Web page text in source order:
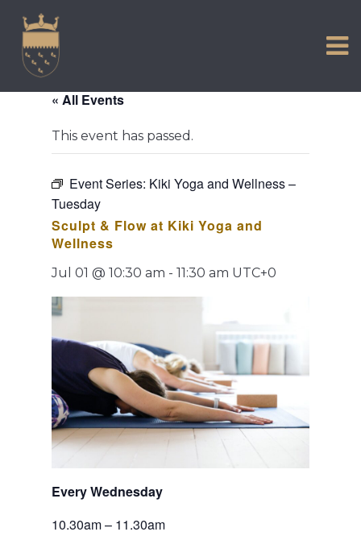
content
COMMUNITY
TOWN MAP AND BROCHURE
« All Events
This event has passed.
Event Series: Kiki Yoga and Wellness –
Tuesday
Sculpt & Flow at Kiki Yoga and
Wellness
Jul 01 @ 10:30 am - 11:30 am UTC+0
Every Wednesday
10.30am – 11.30am